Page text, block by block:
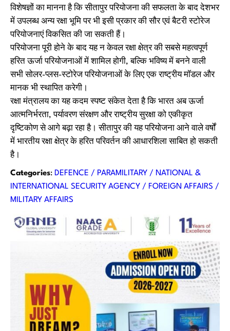
विशेषज्ञों का मानना है कि सीतापुर परियोजना की सफलता के बाद देशभर
में उपलब्ध अन्य रक्षा भूमि पर भी इसी प्रकार की सौर एवं बैटरी स्टोरेज
परियोजनाएं विकसित की जा सकती हैं।
परियोजना पूरी होने के बाद यह न केवल रक्षा क्षेत्र की सबसे महत्वपूर्ण
हरित ऊर्जा परियोजनाओं में शामिल होगी, बल्कि भविष्य में बनने वाली
सभी सोलर-प्लस-स्टोरेज परियोजनाओं के लिए एक राष्ट्रीय मॉडल और
मानक भी स्थापित करेगी।
रक्षा मंत्रालय का यह कदम स्पष्ट संकेत देता है कि भारत अब ऊर्जा
आत्मनिर्भरता, पर्यावरण संरक्षण और राष्ट्रीय सुरक्षा को एकीकृत
दृष्टिकोण से आगे बढ़ा रहा है। सीतापुर की यह परियोजना आने वाले वर्षों
में भारतीय रक्षा क्षेत्र के हरित परिवर्तन की आधारशिला साबित हो सकती
है।
Categories: DEFENCE / PARAMILITARY / NATIONAL &
INTERNATIONAL SECURITY AGENCY / FOREIGN AFFAIRS /
MILITARY AFFAIRS